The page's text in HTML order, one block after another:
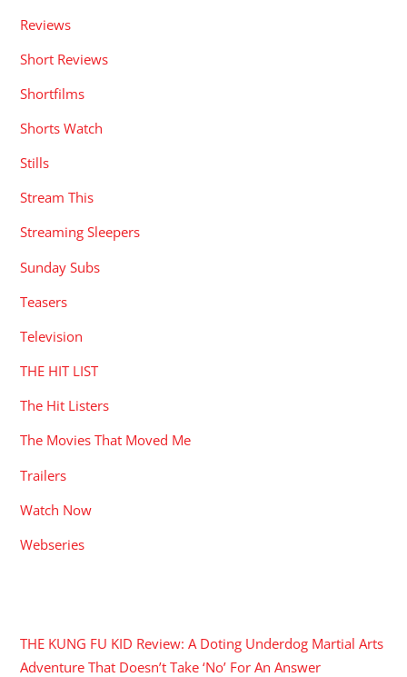
Reviews
Short Reviews
Shortfilms
Shorts Watch
Stills
Stream This
Streaming Sleepers
Sunday Subs
Teasers
Television
THE HIT LIST
The Hit Listers
The Movies That Moved Me
Trailers
Watch Now
Webseries
THE KUNG FU KID Review: A Doting Underdog Martial Arts
Adventure That Doesn’t Take ‘No’ For An Answer